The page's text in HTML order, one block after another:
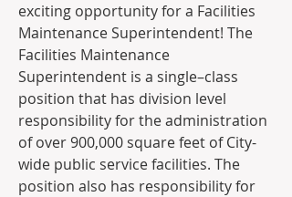
exciting opportunity for a Facilities
Maintenance Superintendent! The
Facilities Maintenance
Superintendent is a single–class
position that has division level
responsibility for the administration
of over 900,000 square feet of City-
wide public service facilities. The
position also has responsibility for